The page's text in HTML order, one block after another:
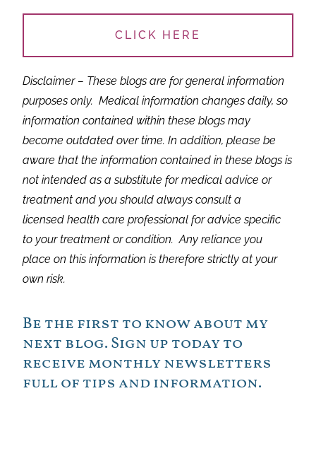
CLICK HERE
Disclaimer – These blogs are for general information
purposes only.Medical information changes daily, so
information contained within these blogs may
become outdated over time. In addition, please be
aware that the information contained in these blogs is
not intended as a substitute for medical advice or
treatment and you should always consult a
licensed health care professional for advice specific
to your treatment or condition. Any reliance you
place on this information is therefore strictly at your
own risk.
Be the first to know about my
next blog. Sign up today to
receive monthly newsletters
full of tips and information.